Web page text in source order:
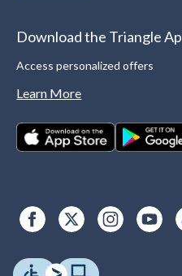
Download the Triangle
Access personalized offers
Learn More